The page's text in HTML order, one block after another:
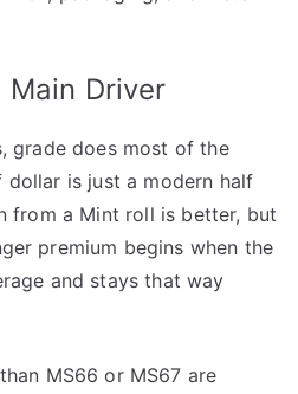
Driver
grade does most of the
is just a modern half
from a Mint roll is better, but
premium begins when the
and stays that way
MS66 or MS67 are